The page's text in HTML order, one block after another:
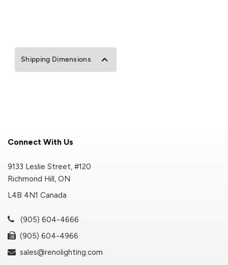
Shipping Dimensions
Connect With Us
9133 Leslie Street, #120
Richmond Hill, ON
L4B 4N1 Canada
(905) 604-4666
(905) 604-4966
sales@renolighting.com